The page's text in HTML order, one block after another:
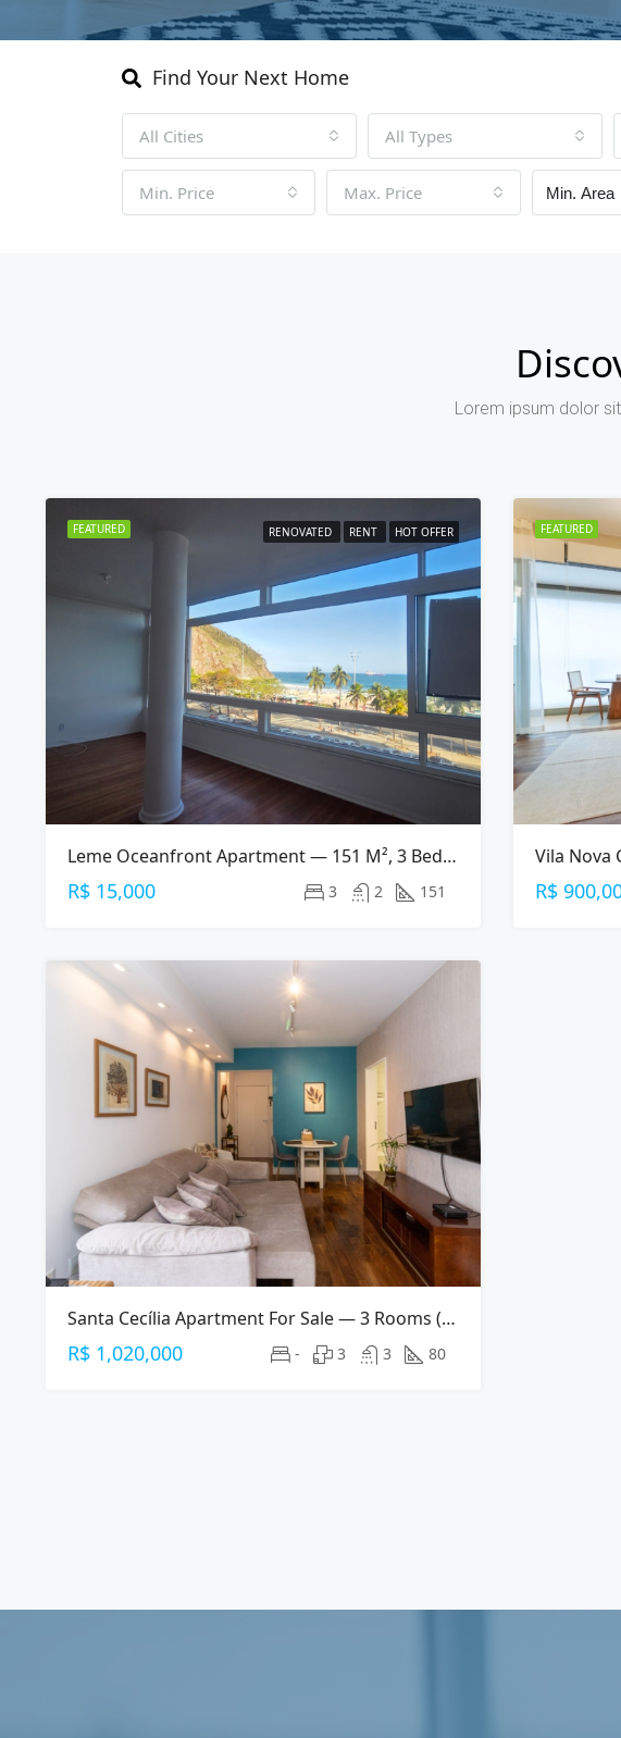
Find Your Next Home
All Cities All Types
Min. Price Max. Price
Lorem ipsum dolor
FEATURED RENOVATED RENT HOT OFFER
Leme Oceanfront Apartment — 151 M², 3 Bed, 2 Bath On Av. Atlântica
R$ 15,000 3 2 151
FEATURED
R$
Santa Cecília Apartment For Sale — 3 Rooms (2 Suites), 80 M², 2 Parking Spaces
R$ 1,020,000 - 3 3 80